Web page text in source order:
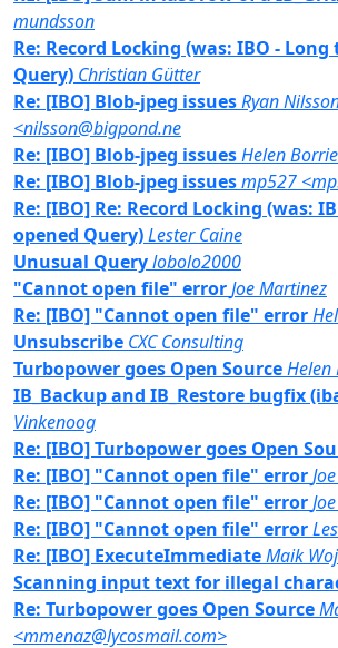
mundsson
Re: Record Locking (was: IBO -
Query) Christian Gütter
Re: [IBO] Blob-jpeg issuesRyan
<nilsson@bigpond.ne
Re: [IBO] Blob-jpeg issuesHelen Borrie
Re: [IBO] Blob-jpeg issuesmp527
Re: [IBO] Re: Record Locking (was:
opened Query)Lester Caine
Unusual Querylobolo2000
"Cannot open file" errorJoe Martinez
Re: [IBO] "Cannot open file" error
Unsubscribe CXC Consulting
Turbopower goes Open SourceHelen
IB_Backup and IB_Restore bugfix
Vinkenoog
Re: [IBO] Turbopower goes Open
Re: [IBO] "Cannot open file" error
Re: [IBO] "Cannot open file" error
Re: [IBO] "Cannot open file" error
Re: [IBO] ExecuteImmediateMaik
Scanning input text for illegal
Re: Turbopower goes Open Source
<mmenaz@lycosmail.com>